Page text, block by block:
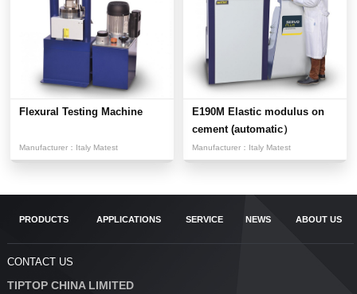
Flexural Testing Machine
Manufacturer： Italy Matest
E190M Elastic modulus on
cement (automatic）
Manufacturer： Italy Matest
PRODUCTS APPLICATIONS SERVICE NEWS ABOUT US
CONTACT US
TIPTOP CHINA LIMITED